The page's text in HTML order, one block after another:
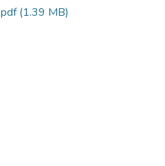
(1.39 MB)